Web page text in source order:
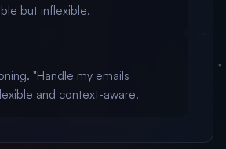
but inflexible.
"Handle my emails
and context-aware.